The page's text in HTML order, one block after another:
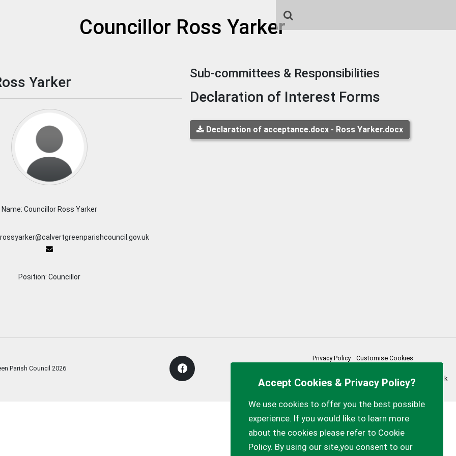
Councillor Ross Yarker
Yarker
Name: Councillor Ross Yarker
Position: Councillor
Sub-committees & Responsibilities
Declaration of Interest Forms
Declaration of acceptance.docx - Ross Yarker.docx
Parish Council2026
Privacy Policy Customise Cookies
Accessibility statement Sitemap myparishcouncil.co.uk
Accept Cookies & Privacy Policy?
We use cookies to offer you the best possible
experience. If you would like to learn more
about the cookies please refer to Cookie
Policy. By using our site,you consent to our